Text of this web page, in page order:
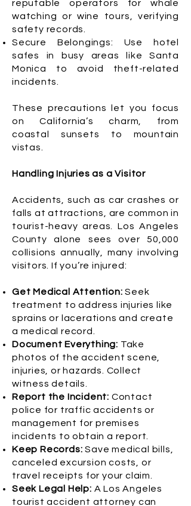
reputable operators for whale
watching or wine tours, verifying
safety records.
Secure Belongings: Use hotel
safes in busy areas like Santa
Monica to avoid theft-related
incidents.
These precautions let you focus
on California’s charm, from
coastal sunsets to mountain
vistas.
Handling Injuries as a Visitor
Accidents, such as car crashes or
falls at attractions, are common in
tourist-heavy areas. Los Angeles
County alone sees over 50,000
collisions annually, many involving
visitors. If you’re injured:
Get Medical Attention: Seek
treatment to address injuries like
sprains or lacerations and create
a medical record.
Document Everything: Take
photos of the accident scene,
injuries, or hazards. Collect
witness details.
Report the Incident: Contact
police for traffic accidents or
management for premises
incidents to obtain a report.
Keep Records:Save medical bills,
canceled excursion costs, or
travel receipts for your claim.
Seek Legal Help: A Los Angeles
tourist accident attorney can